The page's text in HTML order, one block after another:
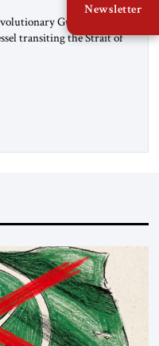
Guard Corps
transiting the Strait of
Newsletter